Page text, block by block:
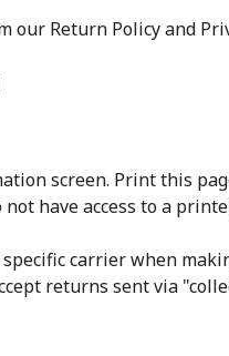
Return Policy and
screen. Print this
have access to a
carrier when
returns sent via